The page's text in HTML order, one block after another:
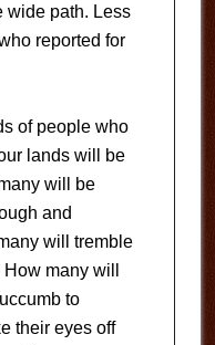
wide path. Less
reported for
of people who
lands will be
will be
and
will tremble
many will
to
their eyes off